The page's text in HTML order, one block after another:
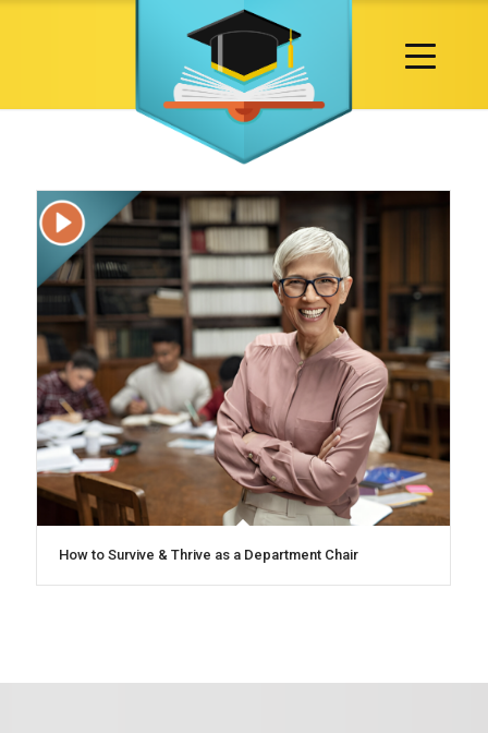
How to Survive & Thrive as a Department Chair